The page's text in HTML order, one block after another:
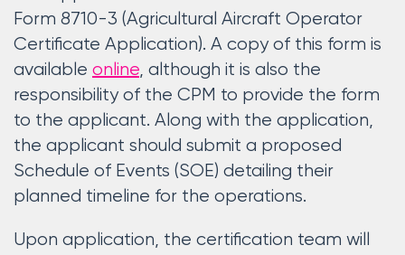
Form 8710-3 (Agricultural Aircraft Operator
Certificate Application). A copy of this form is
available online, although it is also the
responsibility of the CPM to provide the form
to the applicant. Along with the application,
the applicant should submit a proposed
Schedule of Events (SOE) detailing their
planned timeline for the operations.
Upon application, the certification team will